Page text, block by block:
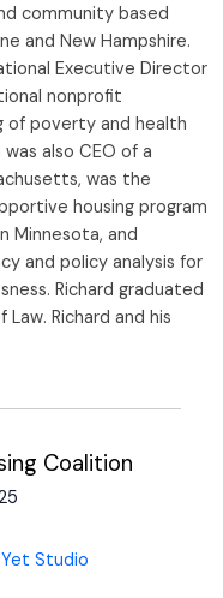
community based
and New Hampshire.
Executive Director
nonprofit
of poverty and health
also CEO of a
was the
housing program
Minnesota, and
and policy analysis for
Richard graduated
Richard and his
Coalition
Studio